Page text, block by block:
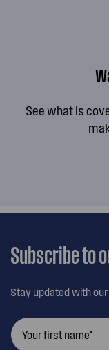
See what is
Subscribe to
Stay updated with